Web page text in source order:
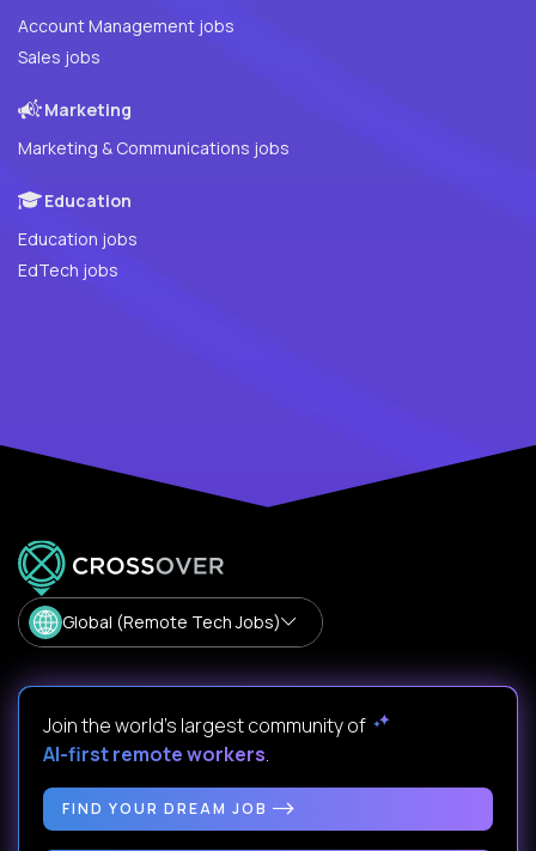
Account Management jobs
Sales jobs
Marketing
Marketing & Communications jobs
Education
Education jobs
EdTech jobs
Global (Remote Tech Jobs)
Join the world's largest community of
AI-first remote workers.
FIND YOUR DREAM JOB